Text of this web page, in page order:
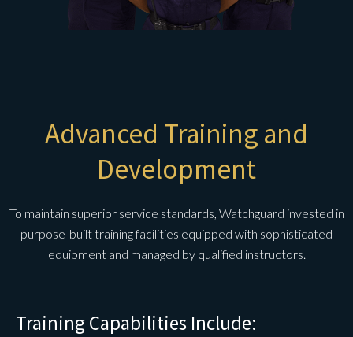
Advanced Training and
Development
To maintain superior service standards, Watchguard invested in
purpose-built training facilities equipped with sophisticated
equipment and managed by qualified instructors.
Training Capabilities Include: